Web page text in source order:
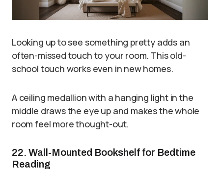
Looking up to see something pretty adds an
often-missed touch to your room. This old-
school touch works even in new homes.
A ceiling medallion with a hanging light in the
middle draws the eye up and makes the whole
room feel more thought-out.
22. Wall-Mounted Bookshelf for Bedtime
Reading